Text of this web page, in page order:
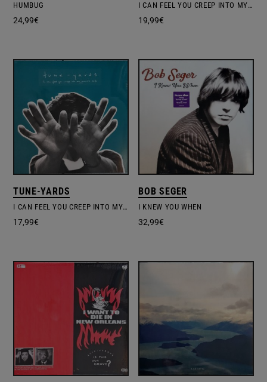
HUMBUG
24,99€
I CAN FEEL YOU CREEP INTO MY PRIVATE LIFE
19,99€
TUNE-YARDS
I CAN FEEL YOU CREEP INTO MY PRIVATE LIFE
17,99€
BOB SEGER
I KNEW YOU WHEN
32,99€